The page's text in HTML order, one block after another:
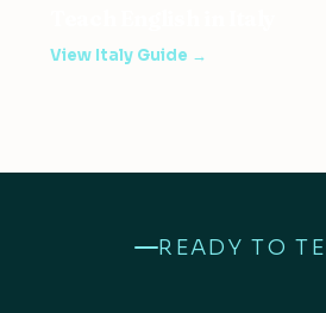
View Italy Guide →
READY TO